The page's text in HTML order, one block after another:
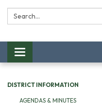
Search:
Toggle
navigation
DISTRICT INFORMATION
AGENDAS & MINUTES